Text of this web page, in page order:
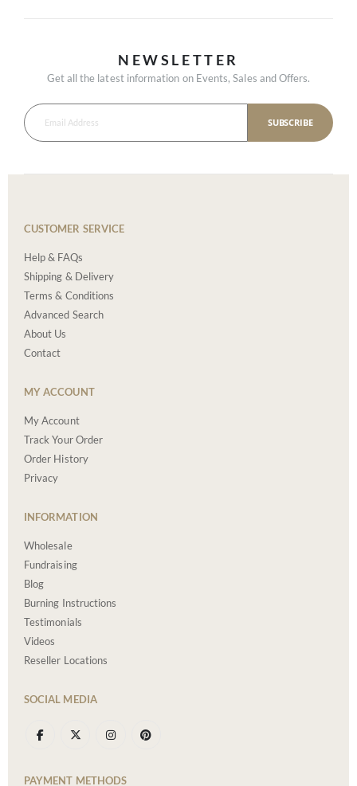
NEWSLETTER
Get all the latest information on Events, Sales and Offers.
SUBSCRIBE
CUSTOMER SERVICE
Help & FAQs
Shipping & Delivery
Terms & Conditions
Advanced Search
About Us
Contact
MY ACCOUNT
My Account
Track Your Order
Order History
Privacy
INFORMATION
Wholesale
Fundraising
Blog
Burning Instructions
Testimonials
Videos
Reseller Locations
SOCIAL MEDIA
PAYMENT METHODS